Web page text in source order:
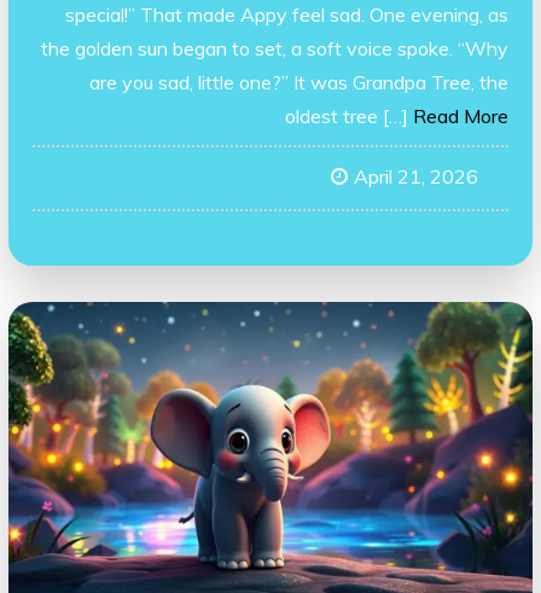
special!” That made Appy feel sad. One evening, as
the golden sun began to set, a soft voice spoke. “Why
are you sad, little one?” It was Grandpa Tree, the
oldest tree […] Read More
April 21, 2026